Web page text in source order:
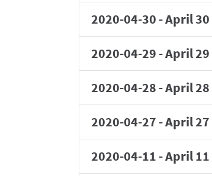
2020-04-30 -April 30
2020-04-29 -April 29
2020-04-28 -April 28
2020-04-27 -April 27
2020-04-11 -April 11